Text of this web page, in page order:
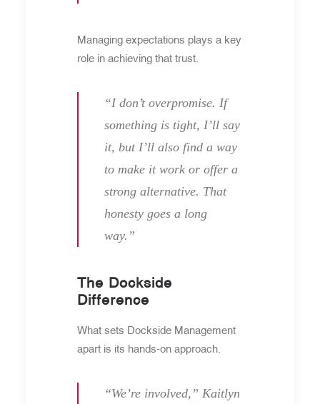
Managing expectations plays a key
role in achieving that trust.
“I don’t overpromise. If
something is tight, I’ll say
it, but I’ll also find a way
to make it work or offer a
strong alternative. That
honesty goes a long
way.”
The Dockside
Difference
What sets Dockside Management
apart is its hands-on approach.
“We’re involved,” Kaitlyn